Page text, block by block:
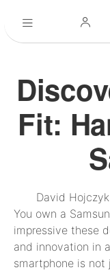
Fit:
David Hojczyk
You own a
impressive these
and innovation in
smartphone is